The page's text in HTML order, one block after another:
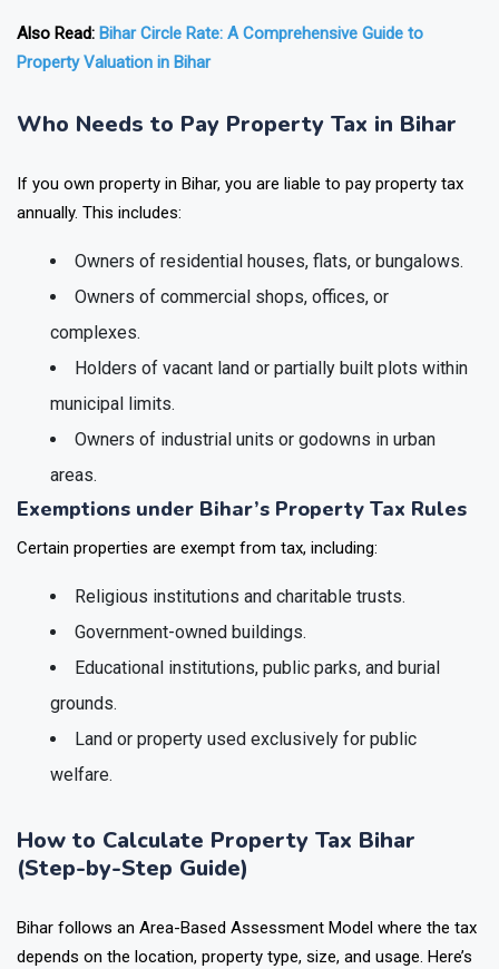
Also Read: Bihar Circle Rate: A Comprehensive Guide to
Property Valuation in Bihar
Who Needs to Pay Property Tax in Bihar
If you own property in Bihar, you are liable to pay property tax
annually. This includes:
Owners of residential houses, flats, or bungalows.
Owners of commercial shops, offices, or
complexes.
Holders of vacant land or partially built plots within
municipal limits.
Owners of industrial units or godowns in urban
areas.
Exemptions under Bihar’s Property Tax Rules
Certain properties are exempt from tax, including:
Religious institutions and charitable trusts.
Government-owned buildings.
Educational institutions, public parks, and burial
grounds.
Land or property used exclusively for public
welfare.
How to Calculate Property Tax Bihar
(Step-by-Step Guide)
Bihar follows an Area-Based Assessment Model where the tax
depends on the location, property type, size, and usage. Here’s